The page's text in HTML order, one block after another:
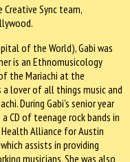
Sync team,
of the World), Gabi was
is an Ethnomusicology
the Mariachi at the
a lover of all things music and
During Gabi’s senior year
CD of teenage rock bands in
Alliance for Austin
assists in providing
musicians. She was also